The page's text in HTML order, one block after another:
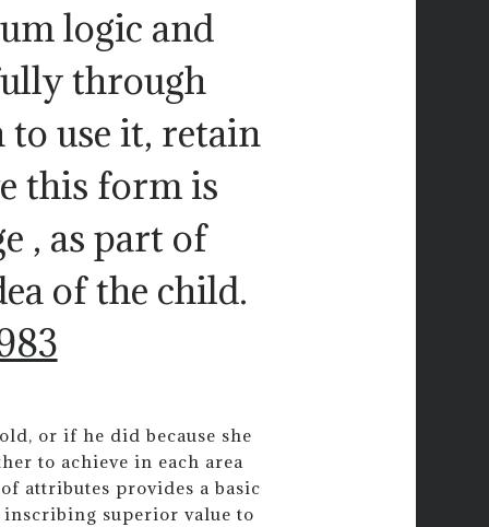
logic and
through
use it, retain
this form is
, as part of
of the child.
or if he did because she
to achieve in each area
attributes provides a basic
superior value to